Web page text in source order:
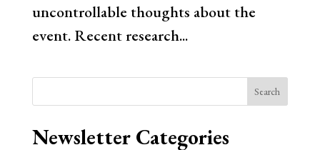
uncontrollable thoughts about the
event. Recent research...
Search
Newsletter Categories